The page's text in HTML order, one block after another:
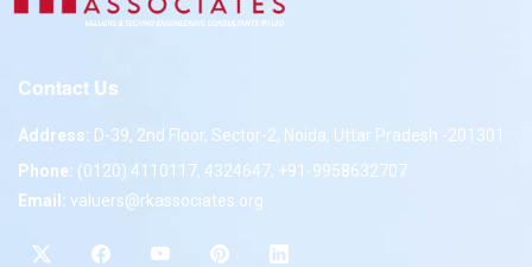
Contact Us
Address: D-39, 2nd Floor, Sector-2, Noida, Uttar Pradesh -201301
Phone: (0120) 4110117, 4324647, +91-9958632707
Email: valuers@rkassociates.org